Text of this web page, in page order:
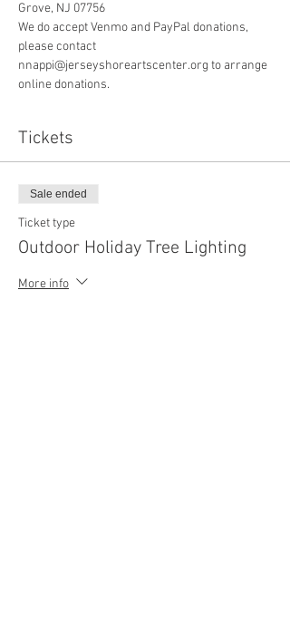
Grove, NJ 07756
We do accept Venmo and PayPal donations,
please contact
nnappi@jerseyshoreartscenter.org to arrange
online donations.
Tickets
Sale ended
Ticket type
Outdoor Holiday Tree Lighting
More info